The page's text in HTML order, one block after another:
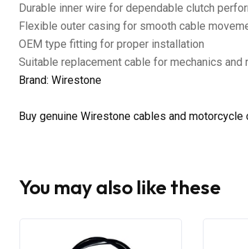
Durable inner wire for dependable clutch
Flexible outer casing for smooth cable
OEM type fitting for proper installation
Suitable replacement cable for mechanics and
Brand: Wirestone
Buy genuine Wirestone cables and
You may also like these